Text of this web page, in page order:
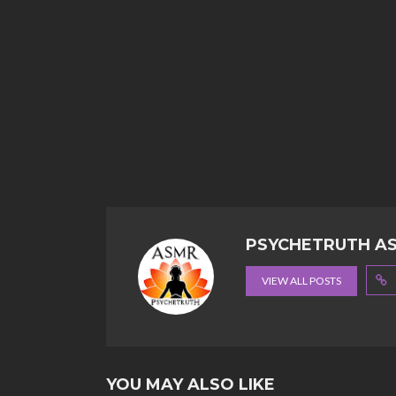
PSYCHETRUTH
VIEW ALL POSTS
YOU MAY ALSO LIKE